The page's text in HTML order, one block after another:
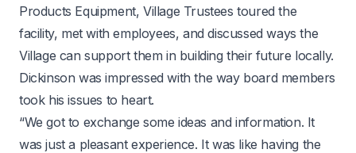
Products Equipment, Village Trustees toured the
facility, met with employees, and discussed ways the
Village can support them in building their future locally.
Dickinson was impressed with the way board members
took his issues to heart.
“We got to exchange some ideas and information. It
was just a pleasant experience. It was like having the